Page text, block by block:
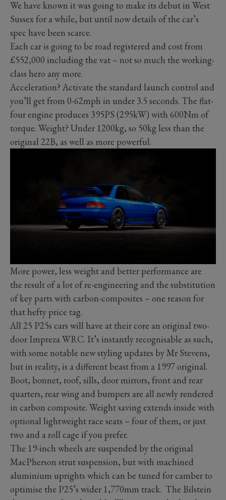
We have known it was going to make its debut in West
Sussex for a while, but until now details of the car’s
spec have been scarce.
Each car is going to be road registered and cost from
£552,000 including the vat – not so much the working-
class hero any more.
Acceleration? Activate the standard launch control and
you’ll get from 0-62mph in under 3.5 seconds. The flat-
four engine produces 395PS (295kW) with 600Nm of
torque. Weight? Under 1200kg, so 50kg less than the
original 22B, as well as more powerful.
More power, less weight and better performance are
the result of a lot of re-engineering and the substitution
of key parts with carbon-composites – one reason for
that hefty price tag.
All 25 P25s cars will have at their core an original two-
door Impreza WRC. It’s instantly recognisable as such,
with some notable new styling updates by Mr Stevens,
but in reality, is a different beast from a 1997 original.
Boot, bonnet, roof, sills, door mirrors, front and rear
quarters, rear wing and bumpers are all newly rendered
in carbon composite. Weight saving extends inside with
optional lightweight race seats – four of them, or just
two and a roll cage if you prefer.
The 19-inch wheels are suspended by the original
MacPherson strut suspension, but with machined
aluminium uprights which can be tuned for camber to
optimise the P25’s wider 1,770mm track. The Bilstein